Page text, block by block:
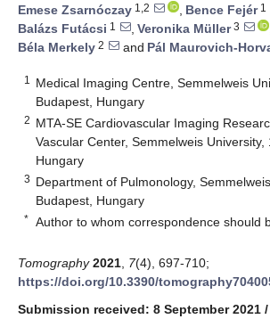
Emese Zsarnóczay 1,2 , Bence Fejér1
Balázs Futácsi 1 , Veronika Müller3
Béla Merkely 2 and Pál Maurovich-
1
Medical Imaging Centre, Semmelweis
Budapest, Hungary
2 MTA-SE Cardiovascular Imaging
Vascular Center, Semmelweis University,
Hungary
3 Department of Pulmonology,
Budapest, Hungary
* Author to whom correspondence should
Tomography 2021 7(4), 697-710;
https://doi.org/10.3390/
Submission received: 8 September 2021 /